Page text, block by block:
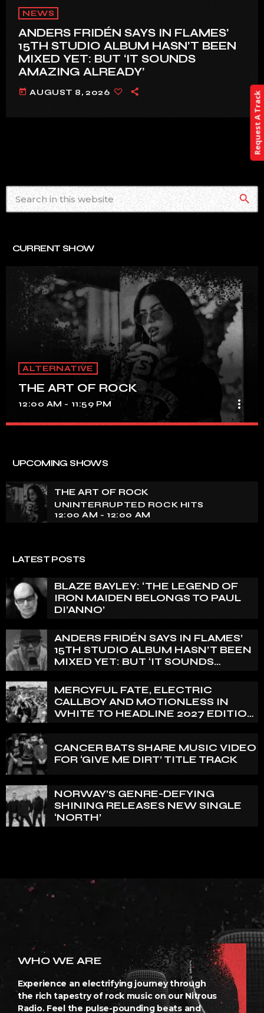
NEWS
ANDERS FRIDÉN SAYS IN FLAMES’
15TH STUDIO ALBUM HASN’T BEEN
MIXED YET: BUT ‘IT SOUNDS
AMAZING ALREADY’
today AUGUST 8, 2026
search
CURRENT SHOW
ALTERNATIVE
THE ART OF ROCK
12:00 AM - 11:59 PM more_vert
tapestry of rock music on our show. Feel the pulse-
pounding beats and iconic melodies that define the
essence of rock culture.
UPCOMING SHOWS
THE ART OF ROCK
UNINTERRUPTED ROCK HITS
12:00 AM - 12:00 AM
LATEST POSTS
BLAZE BAYLEY: ‘THE LEGEND OF
IRON MAIDEN BELONGS TO PAUL
DI’ANNO’
ANDERS FRIDÉN SAYS IN FLAMES’
15TH STUDIO ALBUM HASN’T BEEN
MIXED YET: BUT ‘IT SOUNDS
MERCYFUL FATE, ELECTRIC
CALLBOY AND MOTIONLESS IN
WHITE TO HEADLINE 2027 EDITION
CANCER BATS SHARE MUSIC VIDEO
FOR ‘GIVE ME DIRT’ TITLE TRACK
NORWAY’S GENRE-DEFYING
SHINING RELEASES NEW SINGLE
‘NORTH’
WHO WE ARE
Experience an electrifying journey through
the rich tapestry of rock music on our Nitrous
Radio. Feel the pulse-pounding beats and
Request A Track